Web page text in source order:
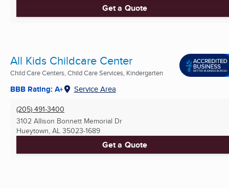
Get a Quote
All Kids Childcare Center
Child Care Centers, Child Care Services, Kindergarten
BBB Rating: A+ Service Area
(205) 491-3400
3102 Allison Bonnett Memorial Dr
Hueytown, AL 35023-1689
Get a Quote